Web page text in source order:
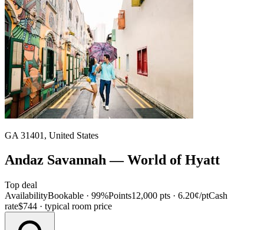
GA 31401, United States
Andaz Savannah— World of Hyatt
Top deal
AvailabilityBookable · 99%Points12,000 pts · 6.20¢/ptCash
rate$744 · typical room price